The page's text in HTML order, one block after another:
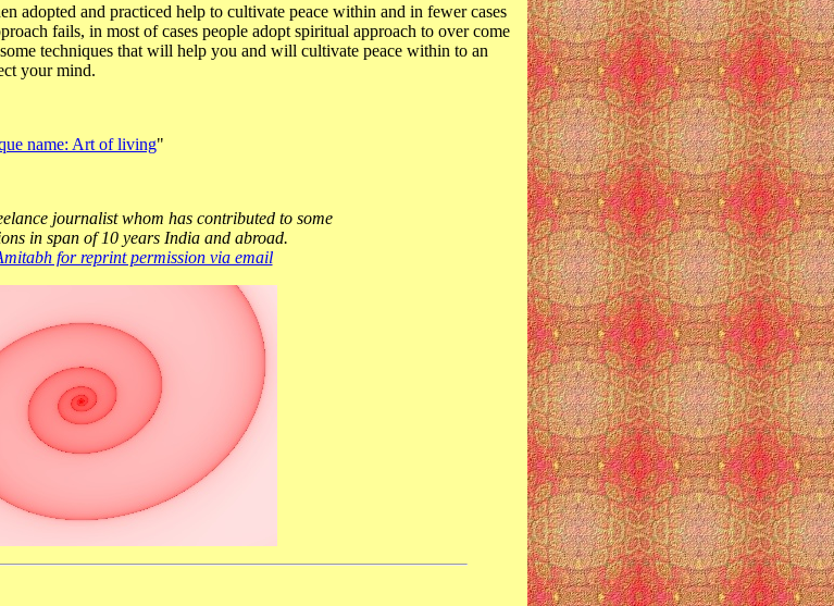
adopted and practiced help to cultivate peace within and in fewer cases
fails, in most of cases people adopt spiritual approach to over come
techniques that will help you and will cultivate peace within to an
your mind.
name: Art of living"
journalist whom has contributed to some
in span of 10 years India and abroad.
for reprint permission via email